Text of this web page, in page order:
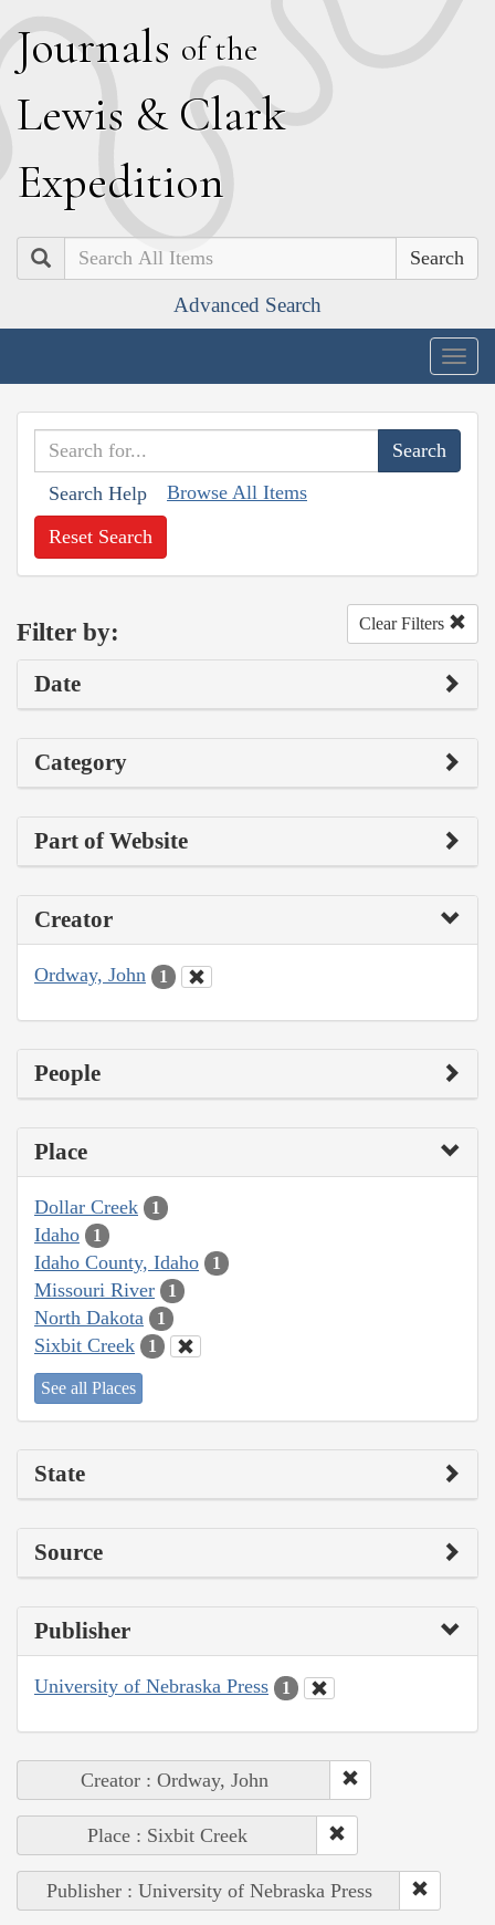
Journals of the
Lewis & Clark
Expedition
Search
Advanced Search
Search Help Browse All Items
Reset Search
Filter by: Clear Filters
Date
Category
Part of Website
Creator
Ordway, John 1
People
Place
Dollar Creek 1
Idaho 1
Idaho County, Idaho 1
Missouri River 1
North Dakota 1
Sixbit Creek 1
See all Places
State
Source
Publisher
University of Nebraska Press 1
Creator : Ordway, John
Place : Sixbit Creek
Publisher : University of Nebraska Press